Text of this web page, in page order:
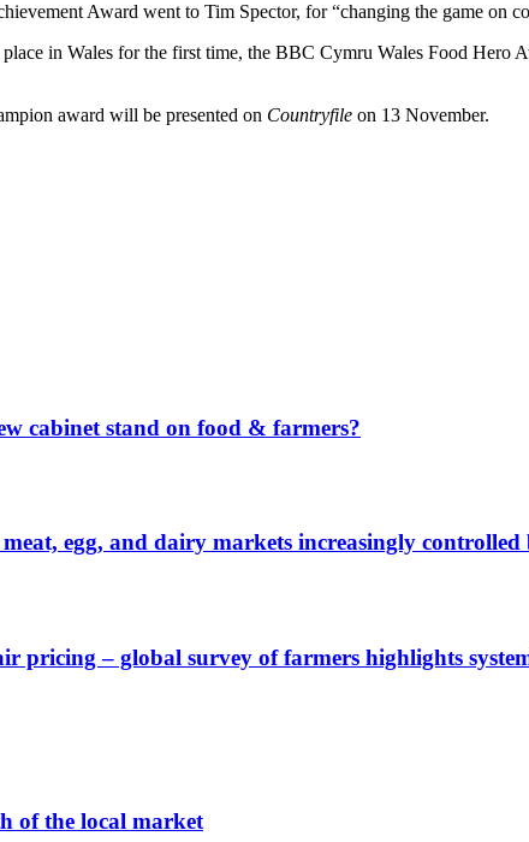
Award went to Tim Spector, for “changing the game on
in Wales for the first time, the BBC Cymru Wales Food
award will be presented on Countryfile on 13 November.
cabinet stand on food & farmers?
egg, and dairy markets increasingly controlled
pricing – global survey of farmers highlights
of the local market